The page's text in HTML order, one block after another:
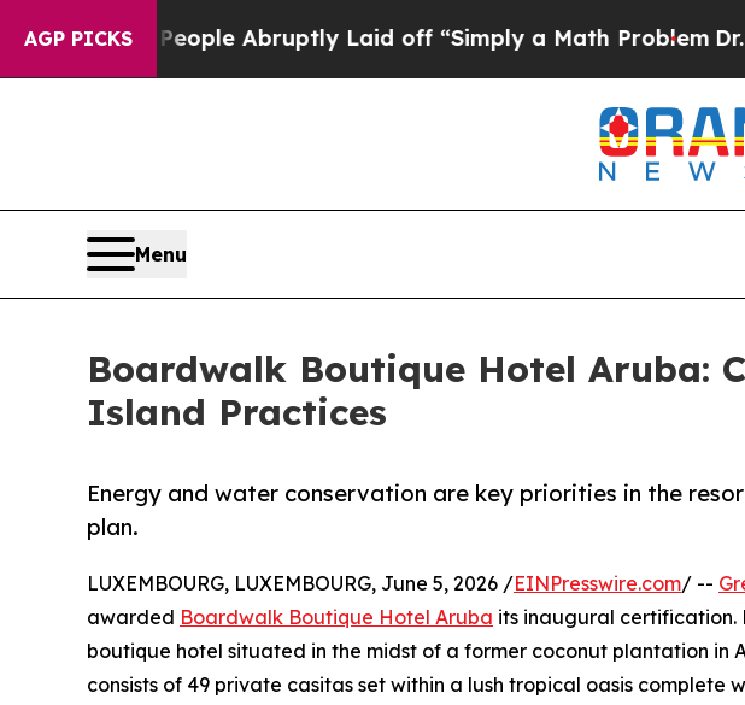
AGP PICKS
the People Abruptly Laid off “Simply a Math ProblemDr. Abdul
Menu
Boardwalk Boutique Hotel Aruba:
Island Practices
Energy and water conservation are key priorities in the
plan.
LUXEMBOURG, LUXEMBOURG, June 5, 2026 /EINPresswire.com/ --
awarded Boardwalk Boutique Hotel Aruba its inaugural
boutique hotel situated in the midst of a former coconut plantation in
consists of 49 private casitas set within a lush tropical oasis complete